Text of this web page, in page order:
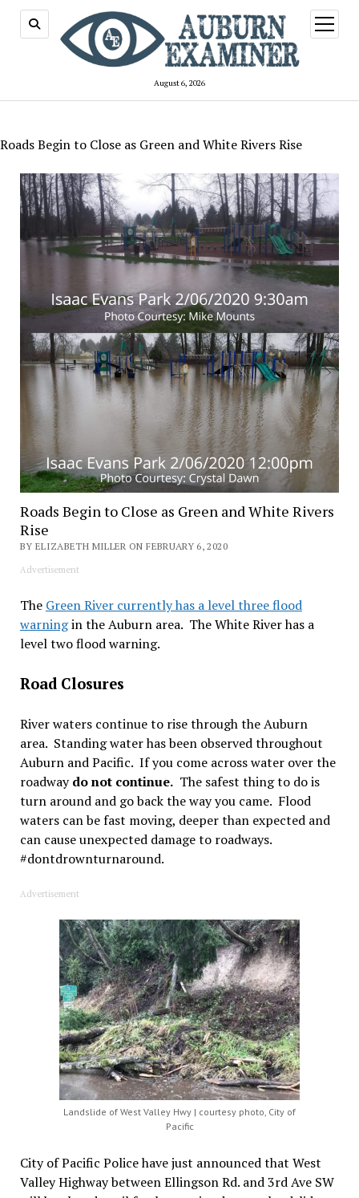
August 6, 2026
open
menu
Roads Begin to Close as Green and White Rivers Rise
Roads Begin to Close as Green and White Rivers
Rise
BY ELIZABETH MILLER ON FEBRUARY 6, 2020
Advertisement
The Green River currently has a level three flood
warningin the Auburn area. The White River has a
level two flood warning.
Road Closures
River waters continue to rise through the Auburn
area. Standing water has been observed throughout
Auburn and Pacific. If you come across water over the
roadwaydo not continue.The safest thing to do is
turn around and go back the way you came. Flood
waters can be fast moving, deeper than expected and
can cause unexpected damage to roadways.
#dontdrownturnaround.
Advertisement
Landslide of West Valley Hwy | courtesy photo, City of
Pacific
City of Pacific Police have just announced that West
Valley Highway between Ellingson Rd. and 3rd Ave SW